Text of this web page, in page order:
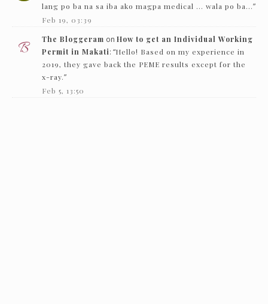
lang po ba na sa iba ako magpa medical … wala po ba…”
Feb 19, 03:39
The Bloggeram on How to get an Individual Working
Permit in Makati: “Hello! Based on my experience in
2019, they gave back the PEME results except for the
x-ray.”
Feb 5, 13:50